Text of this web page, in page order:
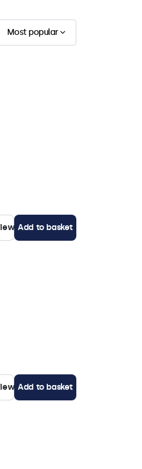
Most popular
Add to basket
Add to basket